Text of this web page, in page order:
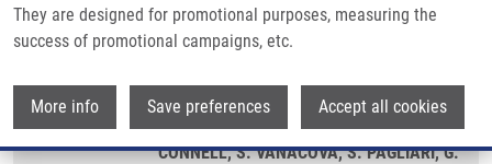
They are designed for promotional purposes, measuring the
success of promotional campaigns, etc.
More info Save preferences Accept all cookies
MARTINO, F., N. MYSORE VARADAJAN, A.
VUKIC, D. HORVATH, F. CAVALIERI, F.
CARUSO, W. ALBIHLAL, A. GERBER, M. O
´CONNELL, S. VANACOVA, S. PAGLIARI, G.